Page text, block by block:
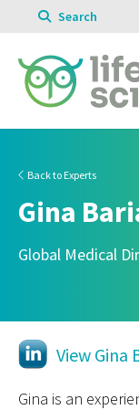
Search
Back to Experts
Gina
Global Medical
View Gina
Gina is an